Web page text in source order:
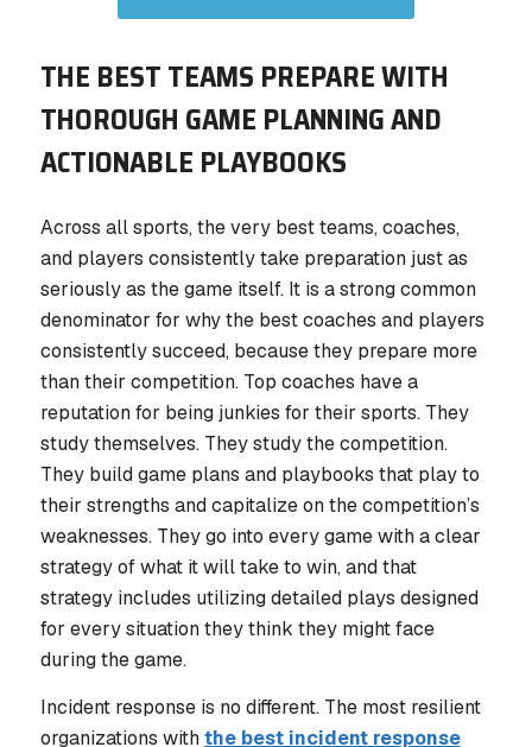
THE BEST TEAMS PREPARE WITH
THOROUGH GAME PLANNING AND
ACTIONABLE PLAYBOOKS
Across all sports, the very best teams, coaches,
and players consistently take preparation just as
seriously as the game itself. It is a strong common
denominator for why the best coaches and players
consistently succeed, because they prepare more
than their competition. Top coaches have a
reputation for being junkies for their sports. They
study themselves. They study the competition.
They build game plans and playbooks that play to
their strengths and capitalize on the competition’s
weaknesses. They go into every game with a clear
strategy of what it will take to win, and that
strategy includes utilizing detailed plays designed
for every situation they think they might face
during the game.
Incident response is no different. The most resilient
organizations withthe best incident response